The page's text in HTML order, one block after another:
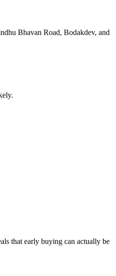
Bhavan Road, Bodakdev, and
that early buying can actually be